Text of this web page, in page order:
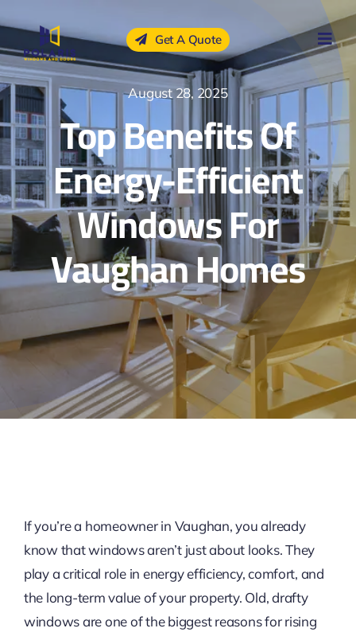
content
Get A Quote
August 28, 2025
Top Benefits Of
Energy-Efficient
Windows For
Vaughan Homes
If you’re a homeowner in Vaughan, you already
know that windows aren’t just about looks. They
play a critical role in energy efficiency, comfort, and
the long-term value of your property. Old, drafty
windows are one of the biggest reasons for rising